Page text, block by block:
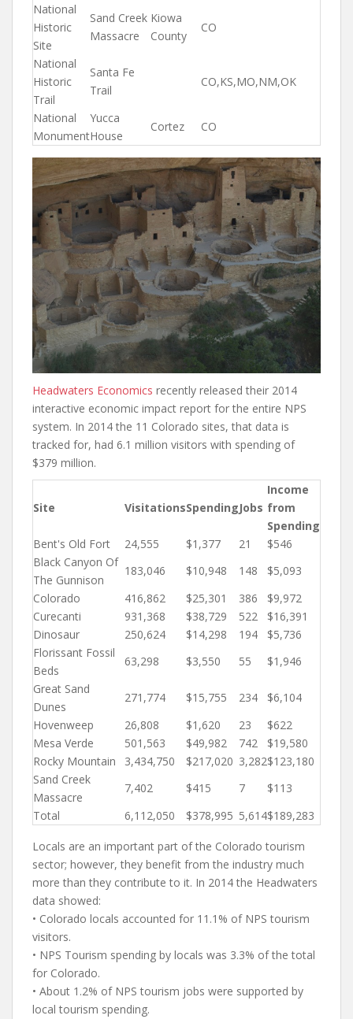
National
Historic
Site
Sand Creek
Massacre
Kiowa
County
CO
National
Historic
Trail
Santa Fe
Trail
CO,KS,MO,NM,OK
National
Monument
Yucca
House
Cortez CO
Headwaters Economics recently released their 2014
interactive economic impact report for the entire NPS
system. In 2014 the 11 Colorado sites, that data is
tracked for, had 6.1 million visitors with spending of
$379 million.
Site VisitationsSpendingJobs
Income
from
Spending
Bent's Old Fort
24,555 $1,377 21
$546
Black Canyon Of
The Gunnison
183,046 $10,948 148
$5,093
Colorado
416,862 $25,301 386
$9,972
Curecanti
931,368 $38,729 522
$16,391
Dinosaur
250,624 $14,298 194
$5,736
Florissant Fossil
Beds
63,298 $3,550 55
$1,946
Great Sand
Dunes
271,774 $15,755 234
$6,104
Hovenweep
26,808 $1,620 23
$622
Mesa Verde
501,563 $49,982 742
$19,580
Rocky Mountain
3,434,750 $217,020 3,282$123,180
Sand Creek
Massacre
7,402 $415 7
$113
Total
6,112,050 $378,995 5,614$189,283
Locals are an important part of the Colorado tourism
sector; however, they benefit from the industry much
more than they contribute to it. In 2014 the Headwaters
data showed:
• Colorado locals accounted for 11.1% of NPS tourism
visitors.
• NPS Tourism spending by locals was 3.3% of the total
for Colorado.
• About 1.2% of NPS tourism jobs were supported by
local tourism spending.